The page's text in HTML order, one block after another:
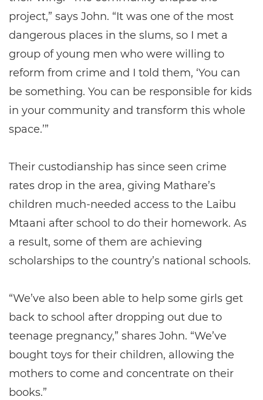
project,” says John. “It was one of the most
dangerous places in the slums, so I met a
group of young men who were willing to
reform from crime and I told them, ‘You can
be something. You can be responsible for kids
in your community and transform this whole
space.’”
Their custodianship has since seen crime
rates drop in the area, giving Mathare’s
children much-needed access to the Laibu
Mtaani after school to do their homework. As
a result, some of them are achieving
scholarships to the country’s national schools.
“We’ve also been able to help some girls get
back to school after dropping out due to
teenage pregnancy,” shares John. “We’ve
bought toys for their children, allowing the
mothers to come and concentrate on their
books.”